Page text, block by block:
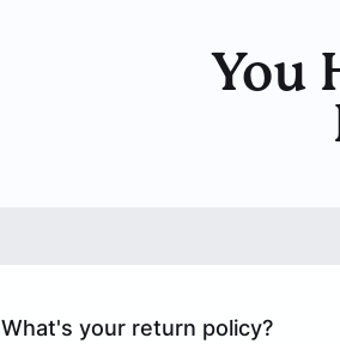
You
What's your return policy?